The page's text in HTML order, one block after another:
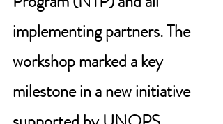
implementing partners. The
workshop marked a key
milestone in a new initiative